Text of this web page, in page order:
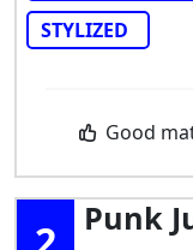
STYLIZED
Good
Punk